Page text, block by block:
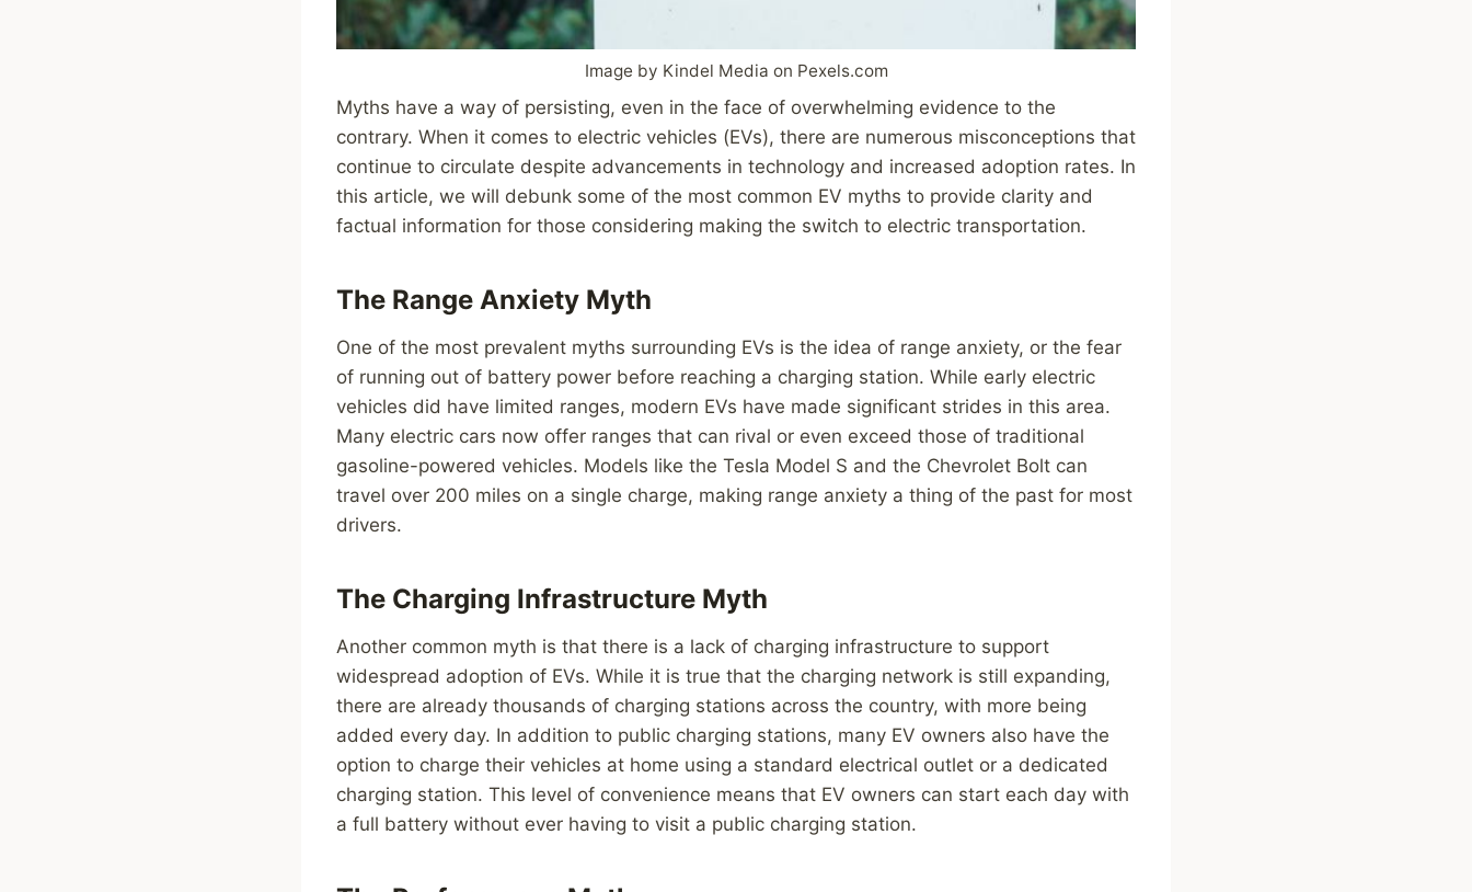
Image by Kindel Media on Pexels.com
Myths have a way of persisting, even in the face of overwhelming evidence to the
contrary. When it comes to electric vehicles (EVs), there are numerous misconceptions that
continue to circulate despite advancements in technology and increased adoption rates. In
this article, we will debunk some of the most common EV myths to provide clarity and
factual information for those considering making the switch to electric transportation.
The Range Anxiety Myth
One of the most prevalent myths surrounding EVs is the idea of range anxiety, or the fear
of running out of battery power before reaching a charging station. While early electric
vehicles did have limited ranges, modern EVs have made significant strides in this area.
Many electric cars now offer ranges that can rival or even exceed those of traditional
gasoline-powered vehicles. Models like the Tesla Model S and the Chevrolet Bolt can
travel over 200 miles on a single charge, making range anxiety a thing of the past for most
drivers.
The Charging Infrastructure Myth
Another common myth is that there is a lack of charging infrastructure to support
widespread adoption of EVs. While it is true that the charging network is still expanding,
there are already thousands of charging stations across the country, with more being
added every day. In addition to public charging stations, many EV owners also have the
option to charge their vehicles at home using a standard electrical outlet or a dedicated
charging station. This level of convenience means that EV owners can start each day with
a full battery without ever having to visit a public charging station.